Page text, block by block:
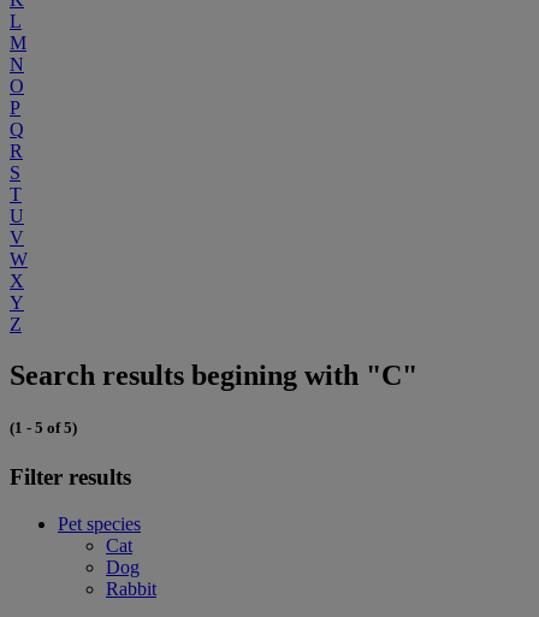
L
M
N
O
P
Q
R
S
T
U
V
W
X
Y
Z
Search results begining with "C"
(1 - 5 of 5)
Filter results
Pet species
Cat
Dog
Rabbit